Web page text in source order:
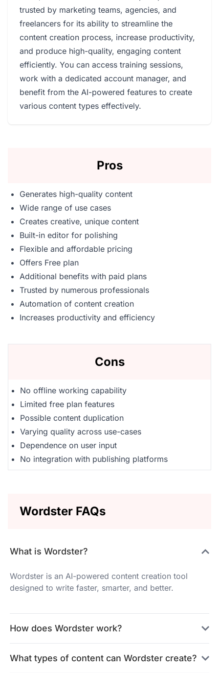
trusted by marketing teams, agencies, and
freelancers for its ability to streamline the
content creation process, increase productivity,
and produce high-quality, engaging content
efficiently. You can access training sessions,
work with a dedicated account manager, and
benefit from the AI-powered features to create
various content types effectively.
Pros
Generates high-quality content
Wide range of use cases
Creates creative, unique content
Built-in editor for polishing
Flexible and affordable pricing
Offers Free plan
Additional benefits with paid plans
Trusted by numerous professionals
Automation of content creation
Increases productivity and efficiency
Cons
No offline working capability
Limited free plan features
Possible content duplication
Varying quality across use-cases
Dependence on user input
No integration with publishing platforms
Wordster FAQs
What is Wordster?
Wordster is an AI-powered content creation tool
designed to write faster, smarter, and better.
How does Wordster work?
What types of content can Wordster create?